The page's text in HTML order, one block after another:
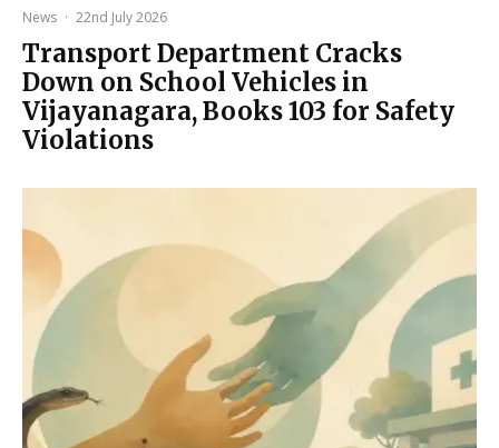
News · 22nd July 2026
Transport Department Cracks
Down on School Vehicles in
Vijayanagara, Books 103 for Safety
Violations